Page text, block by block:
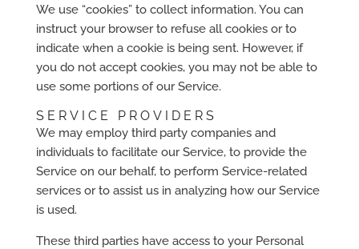
We use “cookies” to collect information. You can
instruct your browser to refuse all cookies or to
indicate when a cookie is being sent. However, if
you do not accept cookies, you may not be able to
use some portions of our Service.
SERVICE PROVIDERS
We may employ third party companies and
individuals to facilitate our Service, to provide the
Service on our behalf, to perform Service-related
services or to assist us in analyzing how our Service
is used.
These third parties have access to your Personal